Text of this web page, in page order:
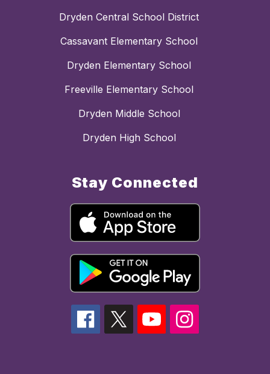
Dryden Central School District
Cassavant Elementary School
Dryden Elementary School
Freeville Elementary School
Dryden Middle School
Dryden High School
Stay Connected